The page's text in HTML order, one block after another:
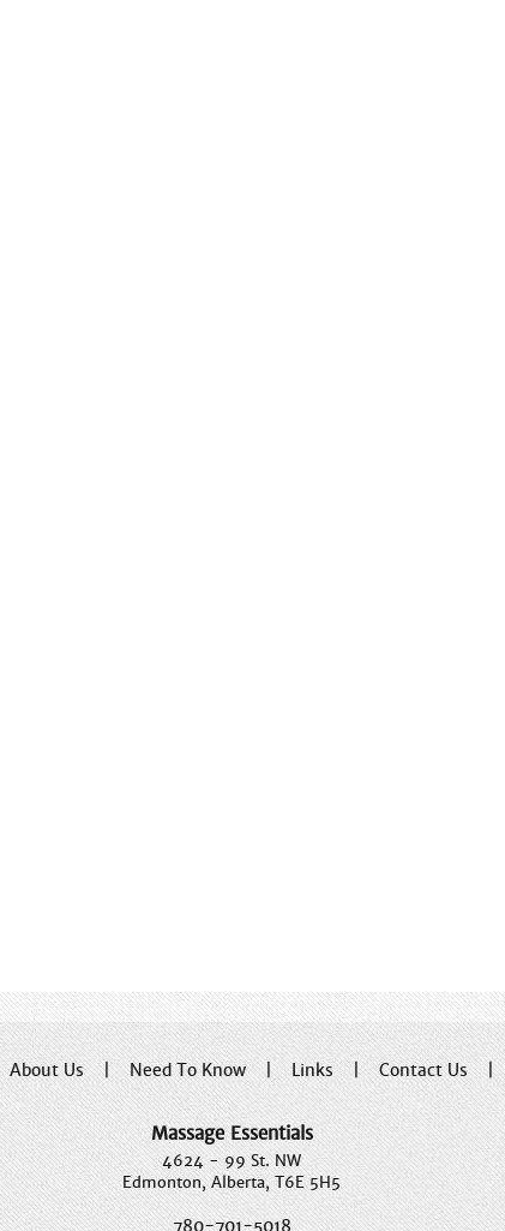
About Us | Need To Know | Links | Contact Us |
Massage Essentials
4624 - 99 St. NW
Edmonton, Alberta, T6E 5H5
780-701-5018